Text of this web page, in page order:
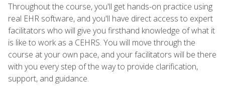
Throughout the course, you'll get hands-on practice using
real EHR software, and you'll have direct access to expert
facilitators who will give you firsthand knowledge of what it
is like to work as a CEHRS. You will move through the
course at your own pace, and your facilitators will be there
with you every step of the way to provide clarification,
support, and guidance.